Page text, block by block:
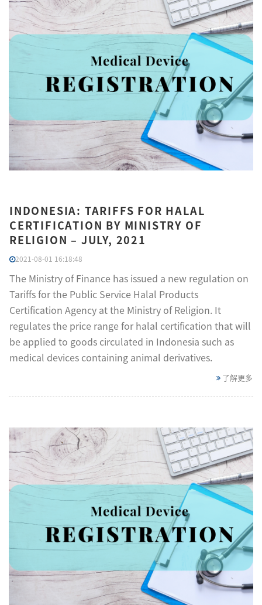
INDONESIA: TARIFFS FOR HALAL
CERTIFICATION BY MINISTRY OF
RELIGION – JULY, 2021
2021-08-01 16:18:48
The Ministry of Finance has issued a new regulation on
Tariffs for the Public Service Halal Products
Certification Agency at the Ministry of Religion. It
regulates the price range for halal certification that will
be applied to goods circulated in Indonesia such as
medical devices containing animal derivatives.
了解更多